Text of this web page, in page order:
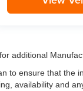
additional
to ensure that
availability and